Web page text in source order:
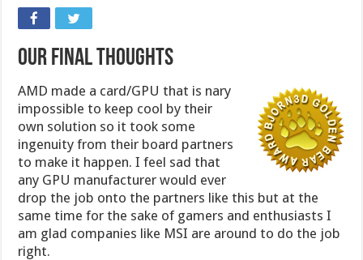
Our Final Thoughts
AMD made a card/GPU that is nary
impossible to keep cool by their
own solution so it took some
ingenuity from their board partners
to make it happen. I feel sad that
any GPU manufacturer would ever
drop the job onto the partners like this but at the
same time for the sake of gamers and enthusiasts I
am glad companies like MSI are around to do the job
right.